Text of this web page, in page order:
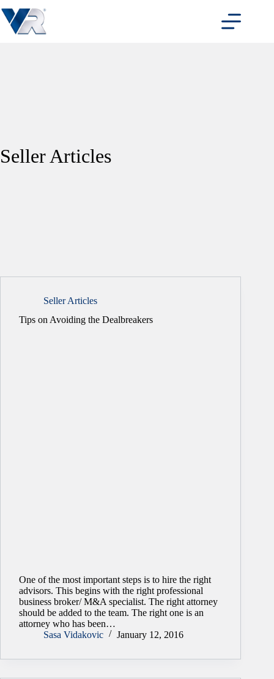
to
content
Seller Articles
Seller Articles
Tips on Avoiding the Dealbreakers
One of the most important steps is to hire the right
advisors. This begins with the right professional
business broker/ M&A specialist. The right attorney
should be added to the team. The right one is an
attorney who has been…
Sasa Vidakovic
January 12, 2016